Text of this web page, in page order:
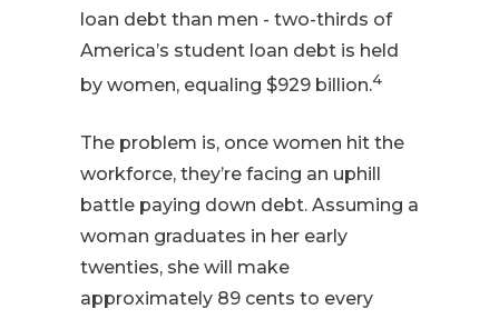
loan debt than men - two-thirds of
America’s student loan debt is held
by women, equaling $929 billion.4
The problem is, once women hit the
workforce, they’re facing an uphill
battle paying down debt. Assuming a
woman graduates in her early
twenties, she will make
approximately 89 cents to every